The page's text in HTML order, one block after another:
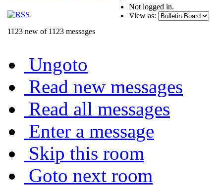
1123 new of 1123 messages
Not logged in.
View as:
Ungoto
Read new messages
Read all messages
Enter a message
Skip this room
Goto next room